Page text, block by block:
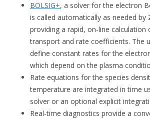
BOLSIG+, a solver for the electron
is called automatically as needed by
providing a rapid, on-line calculation
transport and rate coefficients. The
define constant rates for the
which depend on the plasma
Rate equations for the species
temperature are integrated in time
solver or an optional explicit
Real-time diagnostics provide a